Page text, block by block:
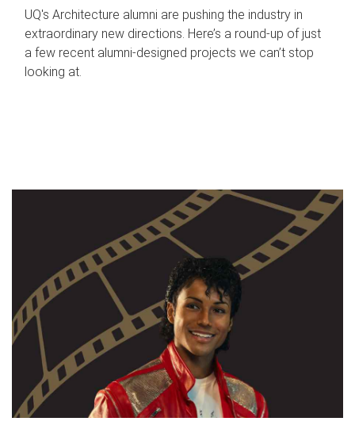
UQ's Architecture alumni are pushing the industry in
extraordinary new directions. Here’s a round-up of just
a few recent alumni-designed projects we can’t stop
looking at.